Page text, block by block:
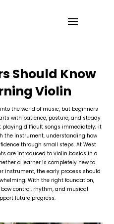
Should Know
Violin
the world of music, but beginners
with patience, posture, and steady
playing difficult songs immediately; it
the instrument, understanding how
through small steps. At West
are introduced to violin basics in a
a learner is completely new to
instrument, the early process should
With the right foundation,
control, rhythm, and musical
future progress.